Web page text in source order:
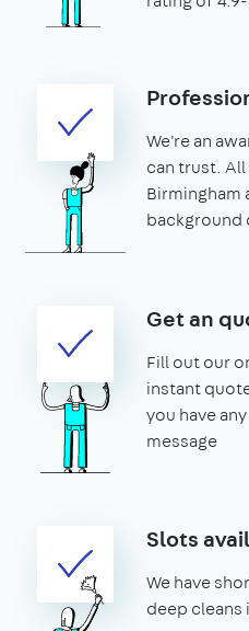
We're an
can trust.
Birmingham
background
Get an
Fill out our
instant
you have
message
Slots
We have
deep cleans